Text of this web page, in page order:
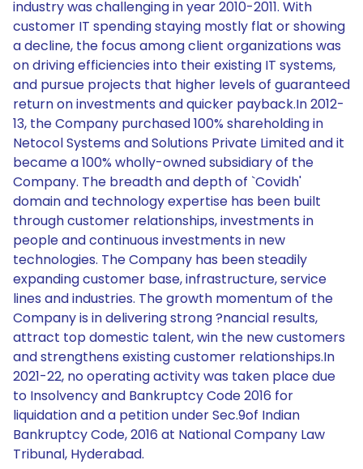
industry was challenging in year 2010-2011. With
customer IT spending staying mostly flat or showing
a decline, the focus among client organizations was
on driving efficiencies into their existing IT systems,
and pursue projects that higher levels of guaranteed
return on investments and quicker payback.In 2012-
13, the Company purchased 100% shareholding in
Netocol Systems and Solutions Private Limited and it
became a 100% wholly-owned subsidiary of the
Company. The breadth and depth of `Covidh'
domain and technology expertise has been built
through customer relationships, investments in
people and continuous investments in new
technologies. The Company has been steadily
expanding customer base, infrastructure, service
lines and industries. The growth momentum of the
Company is in delivering strong ?nancial results,
attract top domestic talent, win the new customers
and strengthens existing customer relationships.In
2021-22, no operating activity was taken place due
to Insolvency and Bankruptcy Code 2016 for
liquidation and a petition under Sec.9of Indian
Bankruptcy Code, 2016 at National Company Law
Tribunal, Hyderabad.